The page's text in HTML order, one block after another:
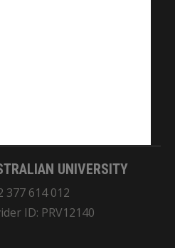
respects to the Elders
of the land on which
UNIVERSITY
377 614 012
ID: PRV12140